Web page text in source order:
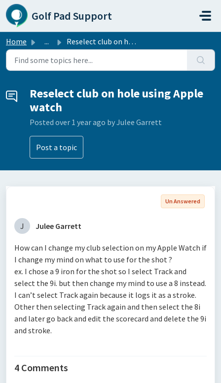
Skip to main content
Golf Pad Support
Home ... Reselect club on hole using Apple watch
Reselect club on hole using Apple
watch
Posted over 1 year ago by Julee Garrett
Post a topic
Un Answered
J Julee Garrett
How can I change my club selection on my Apple Watch if
I change my mind on what to use for the shot ?
ex. I chose a 9 iron for the shot so I select Track and
select the 9i. but then change my mind to use a 8 instead.
I can’t select Track again because it logs it as a stroke.
Other then selecting Track again and then select the 8i
and later go back and edit the scorecard and delete the 9i
and stroke.
4 Comments